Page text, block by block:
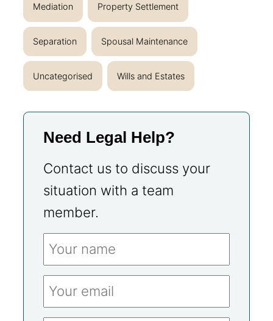
Mediation Property Settlement
Separation Spousal Maintenance
Uncategorised Wills and Estates
Need Legal Help?
Contact us to discuss your
situation with a team
member.